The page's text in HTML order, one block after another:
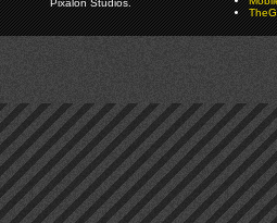
Pixalon Studios.